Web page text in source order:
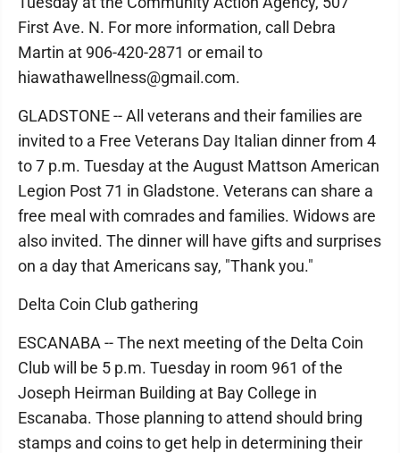
First Ave. N. For more information, call Debra
Martin at 906-420-2871 or email to
hiawathawellness@gmail.com.
GLADSTONE -- All veterans and their families are
invited to a Free Veterans Day Italian dinner from 4
to 7 p.m. Tuesday at the August Mattson American
Legion Post 71 in Gladstone. Veterans can share a
free meal with comrades and families. Widows are
also invited. The dinner will have gifts and surprises
on a day that Americans say, "Thank you."
Delta Coin Club gathering
ESCANABA -- The next meeting of the Delta Coin
Club will be 5 p.m. Tuesday in room 961 of the
Joseph Heirman Building at Bay College in
Escanaba. Those planning to attend should bring
stamps and coins to get help in determining their